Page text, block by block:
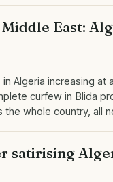
East:
Algeria increasing
curfew in Blida
the whole country, all
satirising